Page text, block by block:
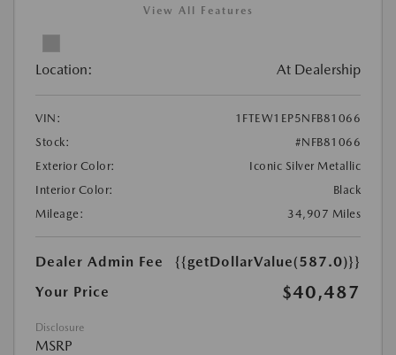
View All Features
Location: At Dealership
VIN:
1FTEW1EP5NFB81066
Stock:
#NFB81066
Exterior Color:
Iconic Silver Metallic
Interior Color:
Black
Mileage:
34,907 Miles
Dealer Admin Fee
{{getDollarValue(587.0)}}
Your Price
$40,487
Disclosure
MSRP